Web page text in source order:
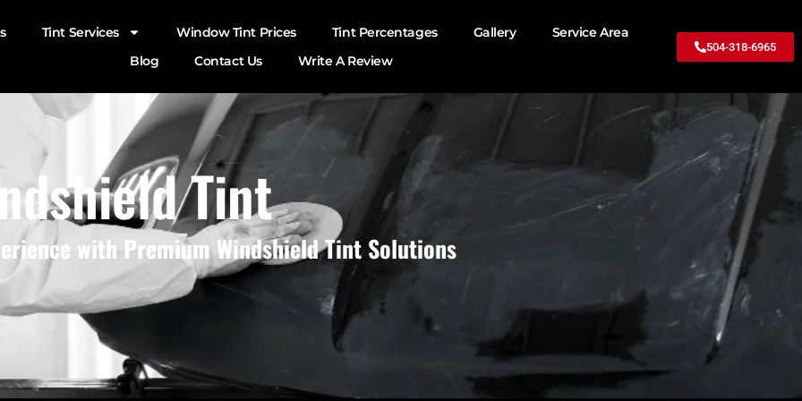
Tint Services Window Tint Prices Tint Percentages Gallery
Service Area
Blog
Contact Us Write A Review
504-318-6965
Tint
with Premium Windshield Tint Solutions